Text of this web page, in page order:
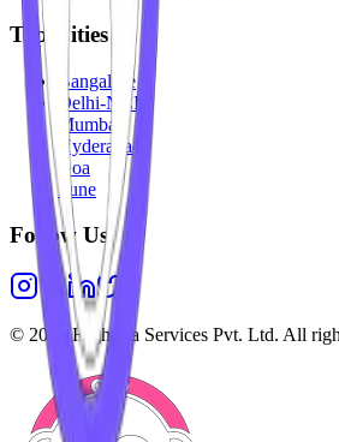
Top Cities
Bangalore
Delhi-NCR
Mumbai
Hyderabad
Goa
Pune
Follow Us
© 2026 Highesta Services Pvt. Ltd. All